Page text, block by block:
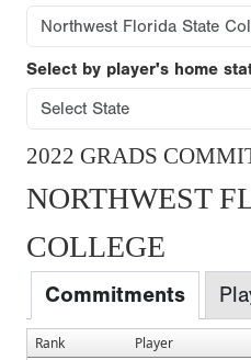
Select by player's home
2022 GRADS
NORTHWEST
COLLEGE
Commitments
Rank Player